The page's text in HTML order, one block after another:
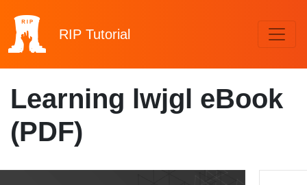
RIP Tutorial
Learning lwjgl eBook
(PDF)